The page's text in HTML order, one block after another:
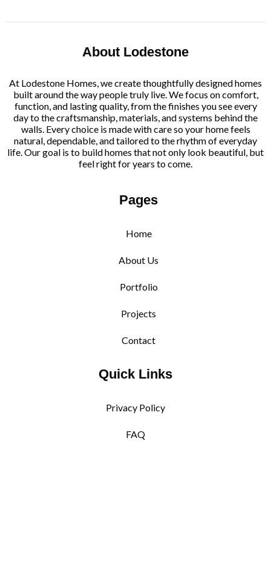
About Lodestone
At Lodestone Homes, we create thoughtfully designed homes
built around the way people truly live. We focus on comfort,
function, and lasting quality, from the finishes you see every
day to the craftsmanship, materials, and systems behind the
walls. Every choice is made with care so your home feels
natural, dependable, and tailored to the rhythm of everyday
life. Our goal is to build homes that not only look beautiful, but
feel right for years to come.
Pages
Home
About Us
Portfolio
Projects
Contact
Quick Links
Privacy Policy
FAQ